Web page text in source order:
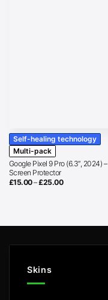
Self-healing technology
Multi-pack
Google Pixel 9 Pro (6.3″, 2024) –
Screen Protector
£15.00–£25.00Price
Skins